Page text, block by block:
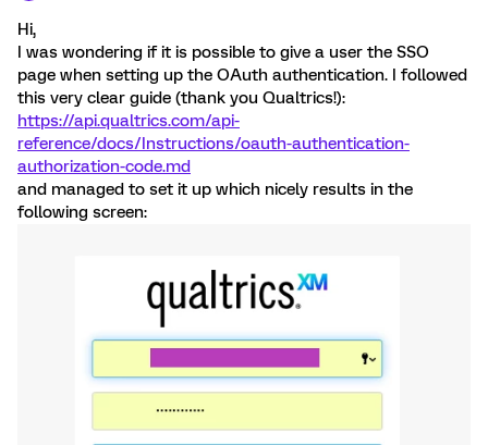
Hi,
I was wondering if it is possible to give a user the SSO
page when setting up the OAuth authentication. I followed
this very clear guide (thank you Qualtrics!):
https://api.qualtrics.com/api-
reference/docs/Instructions/oauth-authentication-
authorization-code.md
and managed to set it up which nicely results in the
following screen: